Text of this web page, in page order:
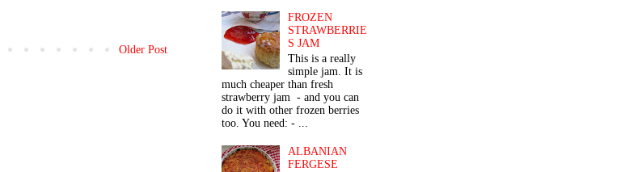
Older Post
FROZEN
STRAWBERRIE
S JAM
This is a really
simple jam. It is
much cheaper than fresh
strawberry jam - and you can
do it with other frozen berries
too. You need: - ...
ALBANIAN
FERGESE